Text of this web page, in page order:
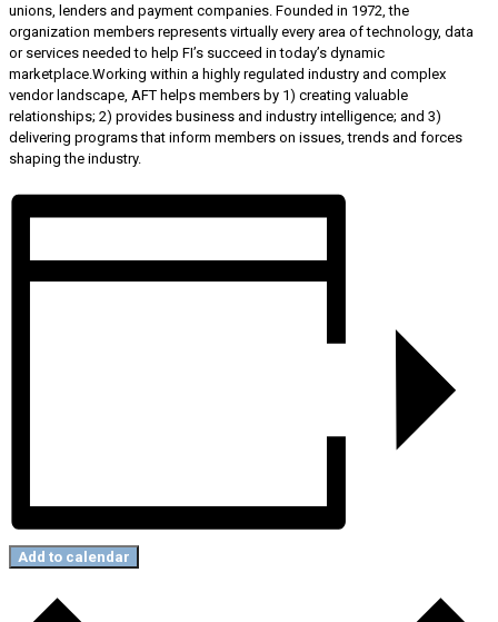
unions, lenders and payment companies. Founded in 1972, the
organization members represents virtually every area of technology, data
or services needed to help FI’s succeed in today’s dynamic
marketplace.Working within a highly regulated industry and complex
vendor landscape, AFT helps members by 1) creating valuable
relationships; 2) provides business and industry intelligence; and 3)
delivering programs that inform members on issues, trends and forces
shaping the industry.
Add to calendar